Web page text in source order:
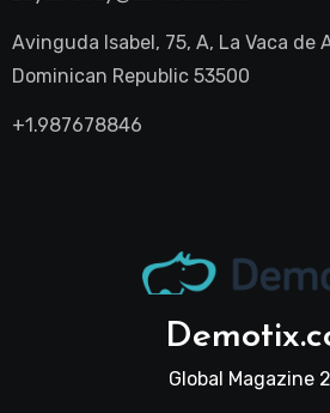
Avinguda Isabel, 75, A, La Vaca de
Dominican Republic 53500
+1.987678846
Global Magazine